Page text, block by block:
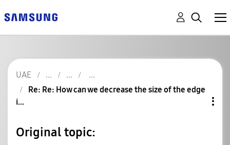
UAE
Re: Re: How can we decrease the size of the edge
i...
Original topic: